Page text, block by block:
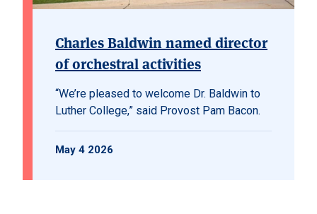
Charles Baldwin named director
of orchestral activities
“We’re pleased to welcome Dr. Baldwin to
Luther College,” said Provost Pam Bacon.
May 4 2026